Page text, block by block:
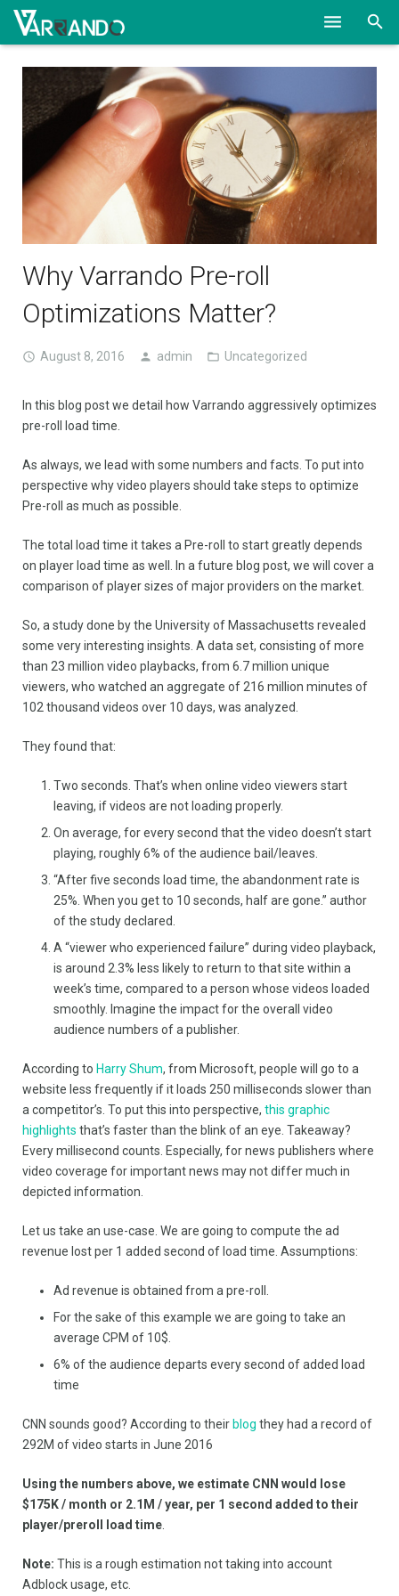
HOME
SOLUTIONS
CONTACT
BLOG
Why Varrando Pre-roll
Optimizations Matter?
August 8, 2016 admin Uncategorized
In this blog post we detail how Varrando aggressively optimizes
pre-roll load time.
As always, we lead with some numbers and facts. To put into
perspective why video players should take steps to optimize
Pre-roll as much as possible.
The total load time it takes a Pre-roll to start greatly depends
on player load time as well. In a future blog post, we will cover a
comparison of player sizes of major providers on the market.
So, a study done by the University of Massachusetts revealed
some very interesting insights. A data set, consisting of more
than 23 million video playbacks, from 6.7 million unique
viewers, who watched an aggregate of 216 million minutes of
102 thousand videos over 10 days, was analyzed.
They found that:
Two seconds. That’s when online video viewers start
leaving, if videos are not loading properly.
On average, for every second that the video doesn’t start
playing, roughly 6% of the audience bail/leaves.
“After five seconds load time, the abandonment rate is
25%. When you get to 10 seconds, half are gone.” author
of the study declared.
A “viewer who experienced failure” during video playback,
is around 2.3% less likely to return to that site within a
week’s time, compared to a person whose videos loaded
smoothly. Imagine the impact for the overall video
audience numbers of a publisher.
According to Harry Shum, from Microsoft, people will go to a
website less frequently if it loads 250 milliseconds slower than
a competitor’s. To put this into perspective, this graphic
highlights that’s faster than the blink of an eye. Takeaway?
Every millisecond counts. Especially, for news publishers where
video coverage for important news may not differ much in
depicted information.
Let us take an use-case. We are going to compute the ad
revenue lost per 1 added second of load time. Assumptions:
Ad revenue is obtained from a pre-roll.
For the sake of this example we are going to take an
average CPM of 10$.
6% of the audience departs every second of added load
time
CNN sounds good? According to their blog they had a record of
292M of video starts in June 2016
Using the numbers above, we estimate CNN would lose
$175K / month or 2.1M / year, per 1 second added to their
player/preroll load time
Note: This is a rough estimation not taking into account
Adblock usage, etc.